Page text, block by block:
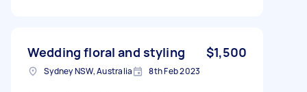
Wedding floral and styling $1,500
Sydney NSW, Australia 8th Feb 2023